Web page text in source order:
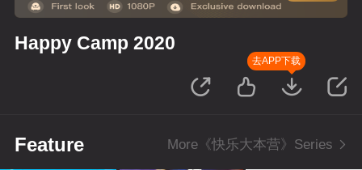
Happy Camp 2020
去APP下载
Feature More《快乐大本营》Series